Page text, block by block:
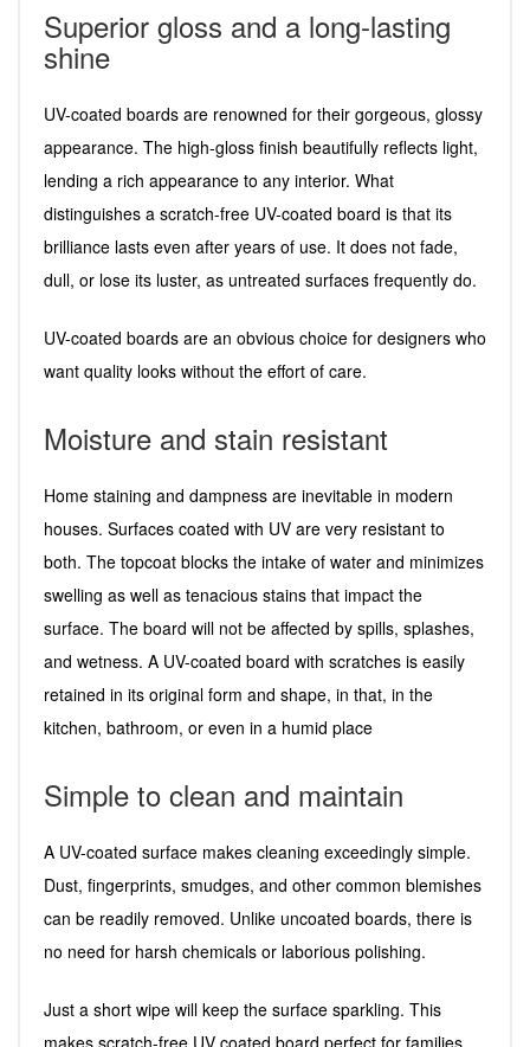
Superior gloss and a long-lasting
shine
UV-coated boards are renowned for their gorgeous, glossy
appearance. The high-gloss finish beautifully reflects light,
lending a rich appearance to any interior. What
distinguishes a scratch-free UV-coated board is that its
brilliance lasts even after years of use. It does not fade,
dull, or lose its luster, as untreated surfaces frequently do.
UV-coated boards are an obvious choice for designers who
want quality looks without the effort of care.
Moisture and stain resistant
Home staining and dampness are inevitable in modern
houses. Surfaces coated with UV are very resistant to
both. The topcoat blocks the intake of water and minimizes
swelling as well as tenacious stains that impact the
surface. The board will not be affected by spills, splashes,
and wetness. A UV-coated board with scratches is easily
retained in its original form and shape, in that, in the
kitchen, bathroom, or even in a humid place
Simple to clean and maintain
A UV-coated surface makes cleaning exceedingly simple.
Dust, fingerprints, smudges, and other common blemishes
can be readily removed. Unlike uncoated boards, there is
no need for harsh chemicals or laborious polishing.
Just a short wipe will keep the surface sparkling. This
makes scratch-free UV coated board perfect for families,